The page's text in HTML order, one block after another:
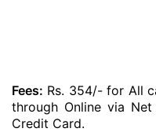
Fees: Rs. 354/- for All
through Online via
Credit Card.